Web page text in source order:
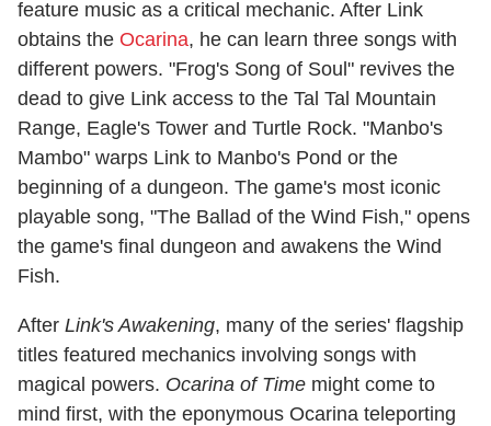
feature music as a critical mechanic. After Link
obtains the Ocarina, he can learn three songs with
different powers. "Frog's Song of Soul" revives the
dead to give Link access to the Tal Tal Mountain
Range, Eagle's Tower and Turtle Rock. "Manbo's
Mambo" warps Link to Manbo's Pond or the
beginning of a dungeon. The game's most iconic
playable song, "The Ballad of the Wind Fish," opens
the game's final dungeon and awakens the Wind
Fish.
After Link's Awakening, many of the series' flagship
titles featured mechanics involving songs with
magical powers. Ocarina of Time might come to
mind first, with the eponymous Ocarina teleporting